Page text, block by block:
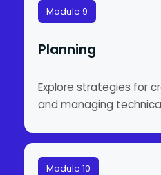
Module 9
Planning
Explore strategies for
and managing
Module 10